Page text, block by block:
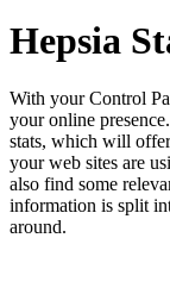
Hepsia
With your Control
your online
stats, which will
your web sites are
also find some
information is split
around.